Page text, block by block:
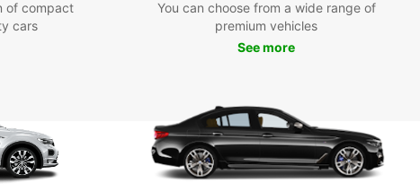
of compact
cars
You can choose from a wide range of
premium vehicles
See more